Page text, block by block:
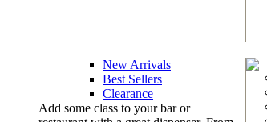
New Arrivals
Best Sellers
Clearance
Add some class to your bar or